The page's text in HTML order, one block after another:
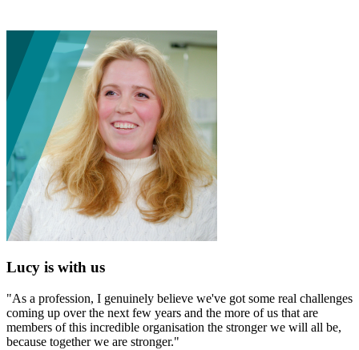
Lucy is with us
"As a profession, I genuinely believe we've got some real challenges
coming up over the next few years and the more of us that are
members of this incredible organisation the stronger we will all be,
because together we are stronger."